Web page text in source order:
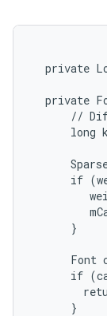
private
private
//
long
if
      }
Font
if
      }